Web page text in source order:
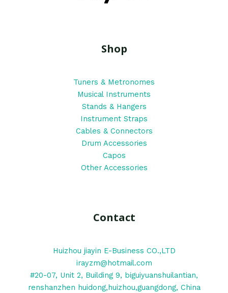
Shop
Tuners & Metronomes
Musical Instruments
Stands & Hangers
Instrument Straps
Cables & Connectors
Drum Accessories
Capos
Other Accessories
Contact
Huizhou jiayin E-Business CO.,LTD
irayzm@hotmail.com
#20-07, Unit 2, Building 9, biguiyuanshuilantian,
renshanzhen huidong,huizhou,guangdong, China